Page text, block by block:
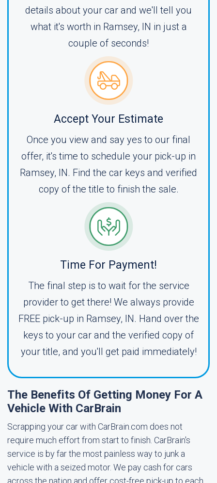
details about your car and we'll tell you
what it's worth in Ramsey, IN in just a
couple of seconds!
Accept Your Estimate
Once you view and say yes to our final
offer, it's time to schedule your pick-up in
Ramsey, IN. Find the car keys and verified
copy of the title to finish the sale.
Time For Payment!
The final step is to wait for the service
provider to get there! We always provide
FREE pick-up in Ramsey, IN. Hand over the
keys to your car and the verified copy of
your title, and you'll get paid immediately!
The Benefits Of Getting Money For A
Vehicle With CarBrain
Scrapping your car with CarBrain.com does not
require much effort from start to finish. CarBrain's
service is by far the most painless way to junk a
vehicle with a seized motor. We pay cash for cars
across the nation and offer cost-free pick-up to each